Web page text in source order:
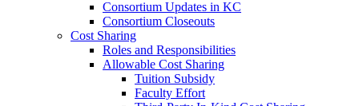
Consortium Updates in KC
Consortium Closeouts
Cost Sharing
Roles and Responsibilities
Allowable Cost Sharing
Tuition Subsidy
Faculty Effort